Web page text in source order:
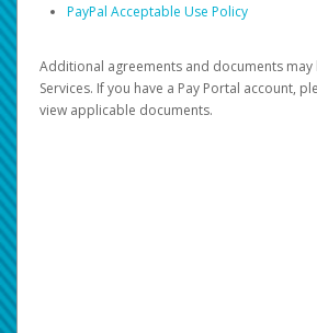
PayPal Acceptable Use Policy
Additional agreements and documents
Services. If you have a Pay Portal account,
view applicable documents.